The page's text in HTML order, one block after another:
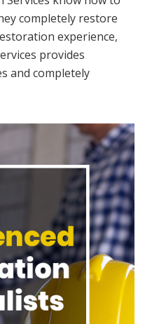
completely restore
experience,
provides
and completely